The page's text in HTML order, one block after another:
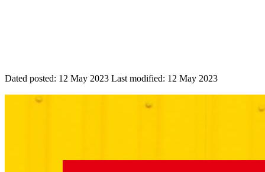
Dated posted: 12 May 2023 Last modified: 12 May 2023